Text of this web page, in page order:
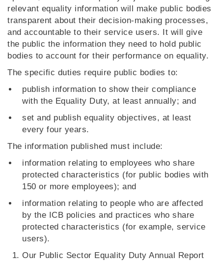
relevant equality information will make public bodies
transparent about their decision-making processes,
and accountable to their service users. It will give
the public the information they need to hold public
bodies to account for their performance on equality.
The specific duties require public bodies to:
publish information to show their compliance
with the Equality Duty, at least annually; and
set and publish equality objectives, at least
every four years.
The information published must include:
information relating to employees who share
protected characteristics (for public bodies with
150 or more employees); and
information relating to people who are affected
by the ICB policies and practices who share
protected characteristics (for example, service
users).
Our Public Sector Equality Duty Annual Report